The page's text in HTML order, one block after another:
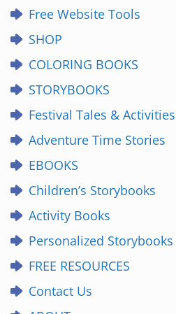
Free Website Tools
SHOP
COLORING BOOKS
STORYBOOKS
Festival Tales & Activities
Adventure Time Stories
EBOOKS
Children’s Storybooks
Activity Books
Personalized Storybooks
FREE RESOURCES
Contact Us